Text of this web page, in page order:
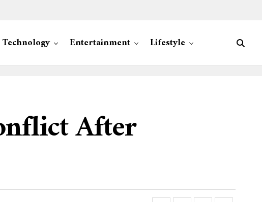
Technology Entertainment Lifestyle
After